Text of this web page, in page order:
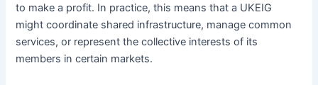
to make a profit. In practice, this means that a UKEIG
might coordinate shared infrastructure, manage common
services, or represent the collective interests of its
members in certain markets.